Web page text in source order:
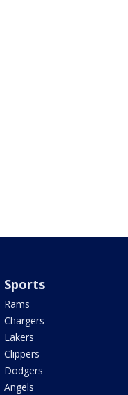
Sports
Rams
Chargers
Lakers
Clippers
Dodgers
Angels